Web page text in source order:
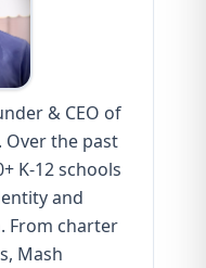
& CEO of
Over the past
K-12 schools
and
From charter
Mash